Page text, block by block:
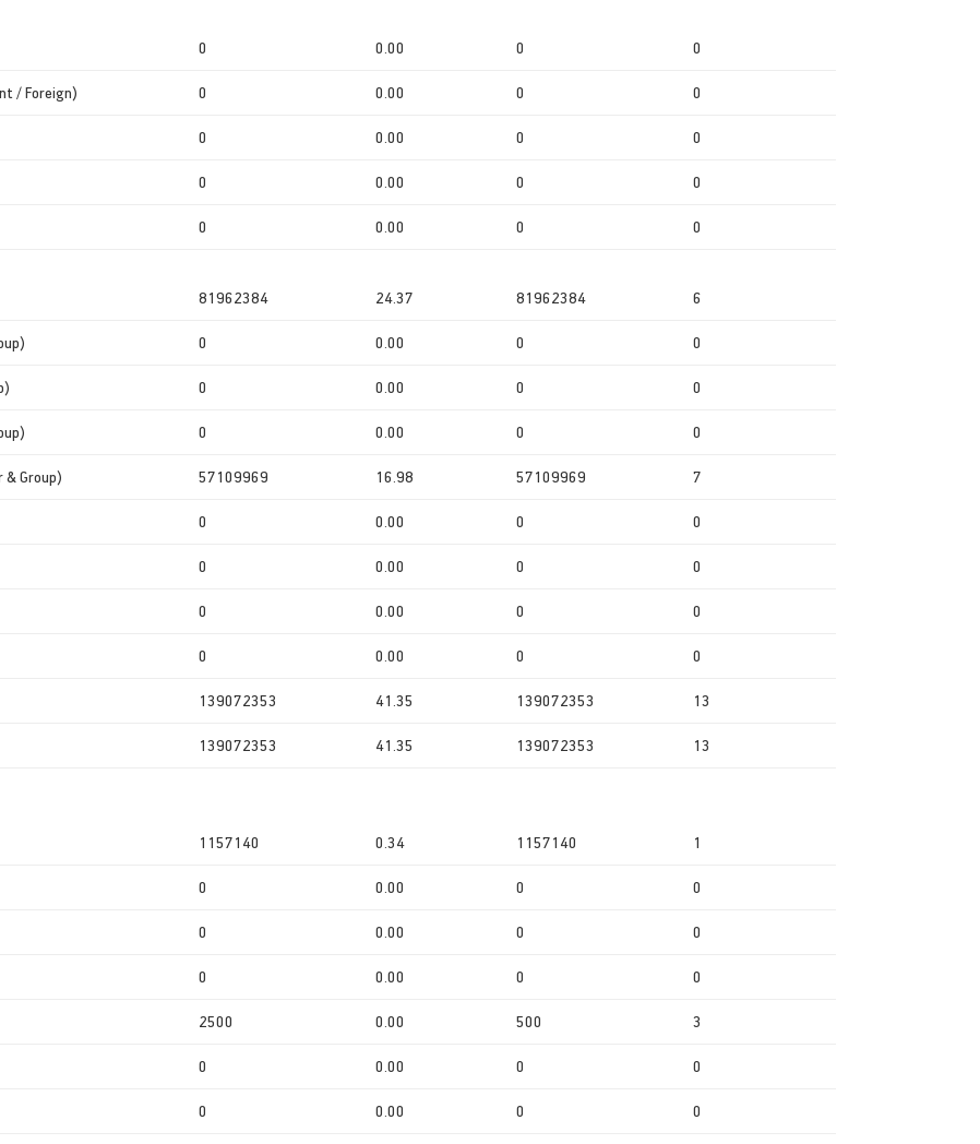
0 0.00 0 0
/ Foreign) 0 0.00 0 0
0 0.00 0 0
0 0.00 0 0
0 0.00 0
0
81962384 24.37 81962384 6
0 0.00 0 0
0 0.00 0 0
0 0.00 0 0
& Group) 57109969 16.98 57109969 7
0 0.00 0 0
0 0.00 0 0
0 0.00 0 0
0 0.00 0 0
139072353 41.35 139072353 13
139072353 41.35 139072353
13
1157140 0.34 1157140 1
0 0.00 0 0
0 0.00 0 0
0 0.00 0 0
2500 0.00 500 3
0 0.00 0 0
0 0.00 0 0